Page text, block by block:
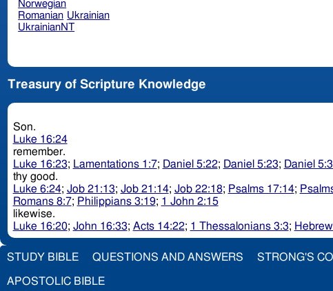
Norwegian
Romanian Ukrainian
UkrainianNT
Treasury of Scripture Knowledge
Son.
Luke 16:24
remember.
Luke 16:23; Lamentations 1:7; Daniel 5:22; Daniel 5:23; Daniel
thy good.
Luke 6:24; Job 21:13; Job 21:14; Job 22:18; Psalms 17:14;
Romans 8:7; Philippians 3:19; 1 John 2:15
likewise.
Luke 16:20; John 16:33; Acts 14:22; 1 Thessalonians 3:3;
STUDY BIBLE QUESTIONS AND ANSWERS STRONG'S
APOSTOLIC BIBLE